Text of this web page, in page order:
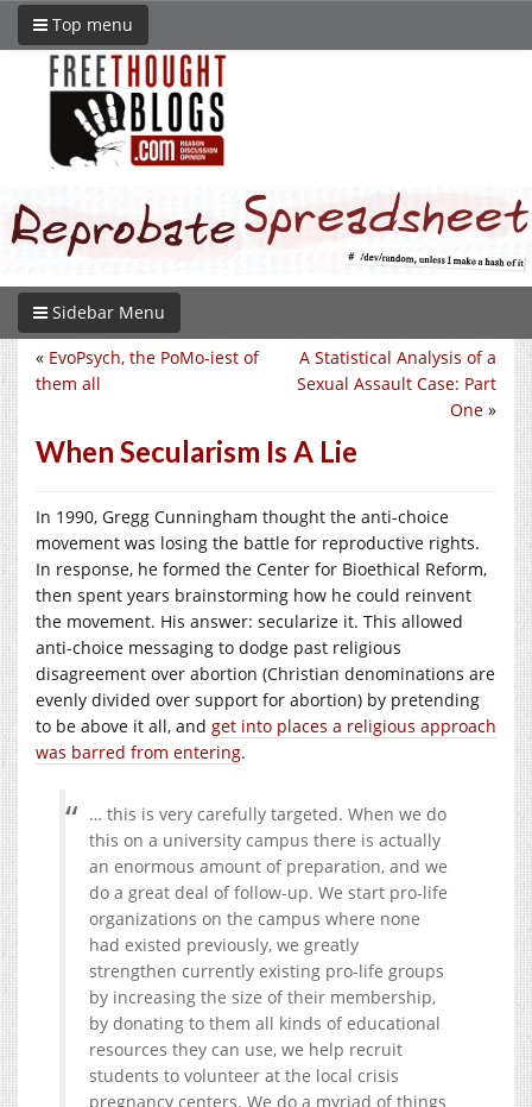
Top menu
Sidebar Menu
A Statistical Analysis of a
Sexual Assault Case: Part
One »
« EvoPsych, the PoMo-iest of
them all
When Secularism Is A Lie
In 1990, Gregg Cunningham thought the anti-choice
movement was losing the battle for reproductive rights.
In response, he formed the Center for Bioethical Reform,
then spent years brainstorming how he could reinvent
the movement. His answer: secularize it. This allowed
anti-choice messaging to dodge past religious
disagreement over abortion (Christian denominations are
evenly divided over support for abortion) by pretending
to be above it all, and get into places a religious approach
was barred from entering.
… this is very carefully targeted. When we do
this on a university campus there is actually
an enormous amount of preparation, and we
do a great deal of follow-up. We start pro-life
organizations on the campus where none
had existed previously, we greatly
strengthen currently existing pro-life groups
by increasing the size of their membership,
by donating to them all kinds of educational
resources they can use, we help recruit
students to volunteer at the local crisis
pregnancy centers. We do a myriad of things